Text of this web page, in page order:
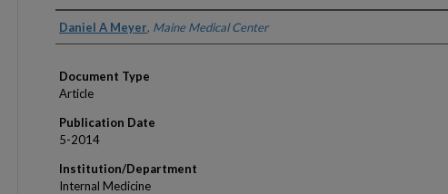
Authors
Daniel A Meyer, Maine Medical Center
Document Type
Article
Publication Date
5-2014
Institution/Department
Internal Medicine